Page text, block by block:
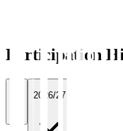
Participation
2026/27